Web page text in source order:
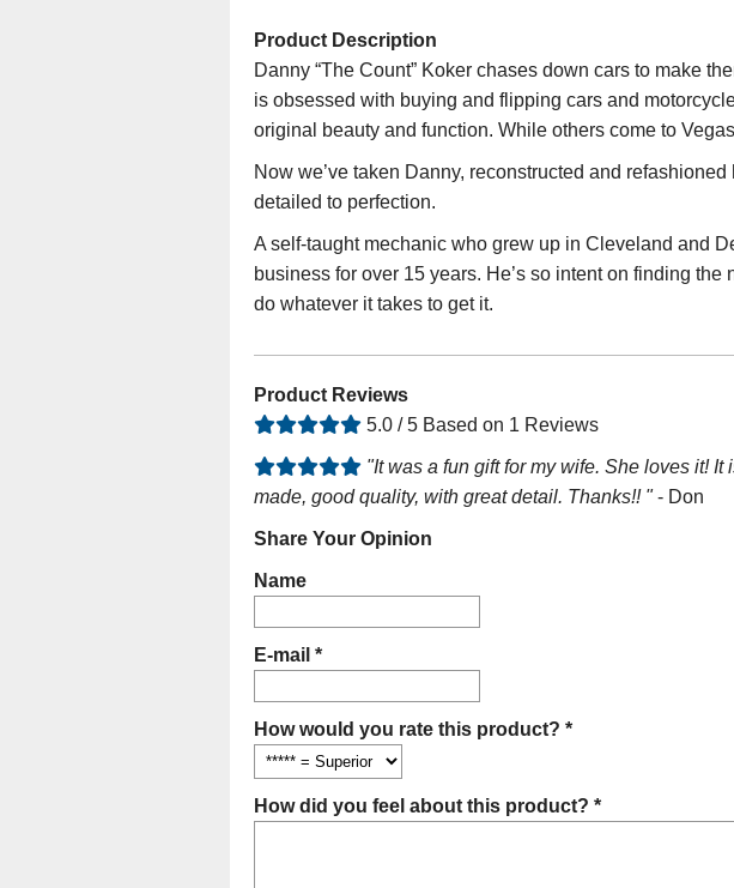
Product Description
Danny “The Count” Koker chases down cars to make
is obsessed with buying and flipping cars and
original beauty and function. While others come to
Now we’ve taken Danny, reconstructed and refashioned
detailed to perfection.
A self-taught mechanic who grew up in Cleveland and
business for over 15 years. He’s so intent on finding the
do whatever it takes to get it.
Product Reviews
5.0 / 5 Based on 1 Reviews
"It was a fun gift for my wife. She loves it!
made, good quality, with great detail. Thanks!! "- Don
Share Your Opinion
Name
E-mail *
How would you rate this product? *
How did you feel about this product? *